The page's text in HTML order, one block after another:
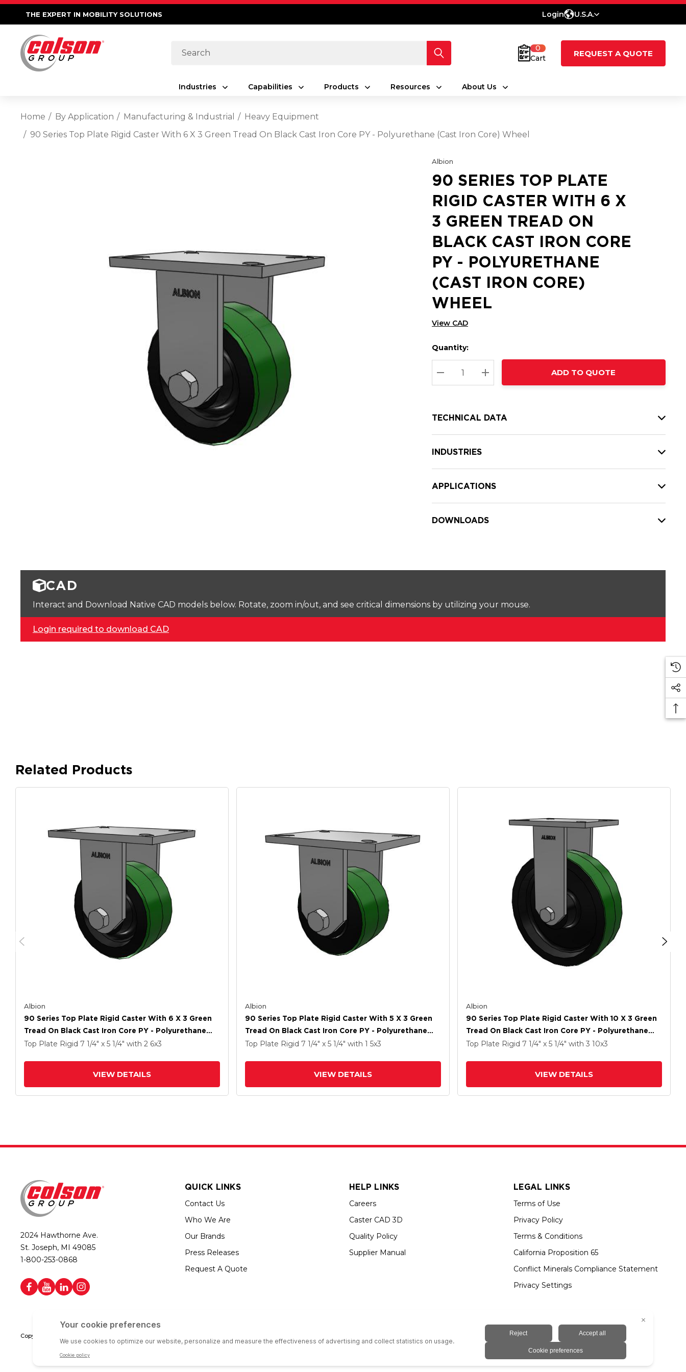
THE EXPERT IN MOBILITY SOLUTIONS Login U.S.A.
Search
0
Cart
REQUEST A QUOTE
Industries Capabilities Products Resources About Us
Home By Application Manufacturing & Industrial
Heavy Equipment
90 Series Top Plate Rigid Caster With 6 X 3 Green Tread On Black Cast Iron Core PY - Polyurethane (Cast Iron Core) Wheel
Albion
90 SERIES TOP PLATE
RIGID CASTER WITH 6 X
3 GREEN TREAD ON
BLACK CAST IRON CORE
PY - POLYURETHANE
(CAST IRON CORE)
WHEEL
View CAD
Hurry
up!
Current
stock:
Current
Quantity:
DECREASE QUANTITY:
INCREASE QUANTITY:
ADD TO QUOTE
TECHNICAL DATA
INDUSTRIES
APPLICATIONS
DOWNLOADS
CAD
Interact and Download Native CAD models below. Rotate, zoom in/out, and see critical dimensions by utilizing your mouse.
Login required to download CAD
Related Products
Albion
90 Series Top Plate Rigid Caster With 6 X 3 Green
Tread On Black Cast Iron Core PY - Polyurethane
(Cast Iron Core) Wheel
Top Plate Rigid 7 1/4" x 5 1/4" with 2 6x3
VIEW DETAILS
Albion
90 Series Top Plate Rigid Caster With 5 X 3 Green
Tread On Black Cast Iron Core PY - Polyurethane
(Cast Iron Core) Wheel
Top Plate Rigid 7 1/4" x 5 1/4" with 1 5x3
VIEW DETAILS
Albion
90 Series Top Plate Rigid Caster With 10 X 3 Green
Tread On Black Cast Iron Core PY - Polyurethane
(Cast Iron Core) Wheel
Top Plate Rigid 7 1/4" x 5 1/4" with 3 10x3
VIEW DETAILS
2024 Hawthorne Ave.
St. Joseph, MI 49085
1-800-253-0868
QUICK LINKS
Contact Us
Who We Are
Our Brands
Press Releases
Request A Quote
HELP LINKS
Careers
Caster CAD 3D
Quality Policy
Supplier Manual
LEGAL LINKS
Terms of Use
Privacy Policy
Terms & Conditions
California Proposition 65
Conflict Minerals Compliance Statement
Privacy Settings
Copyright © 2026 Colson Group | All rights reserved | Colson Group USA is an Equal Opportunity Employer